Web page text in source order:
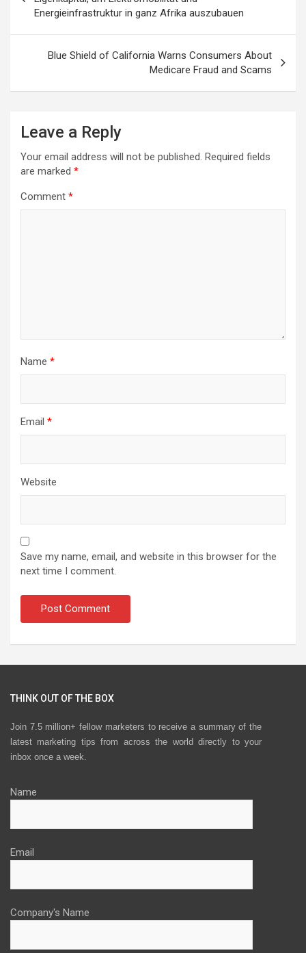
Energieinfrastruktur in ganz Afrika auszubauen
Blue Shield of California Warns Consumers About
Medicare Fraud and Scams
Leave a Reply
Your email address will not be published. Required fields
are marked *
Comment *
Name *
Email *
Website
Save my name, email, and website in this browser for the
next time I comment.
THINK OUT OF THE BOX
Join 7.5 million+ fellow marketers to receive a summary of the
latest marketing tips from across the world directly to your
inbox once a week.
Name
Email
Company's Name